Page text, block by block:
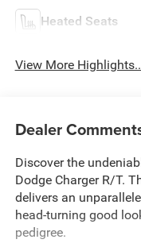
Heated Seats
View More
Dealer
Discover the
Dodge Charger R/T.
delivers an
head-turning good
pedigree.